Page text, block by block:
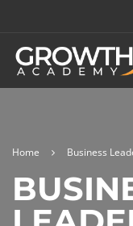
Home Business